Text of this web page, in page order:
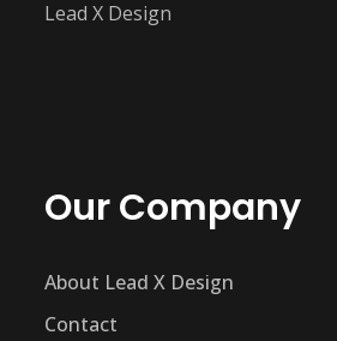
Lead X Design
Our Company
About Lead X Design
Contact